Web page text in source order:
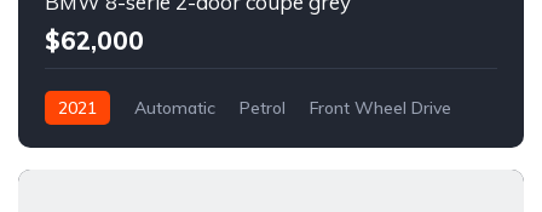
$62,000
2021 Automatic Petrol Front Wheel Drive